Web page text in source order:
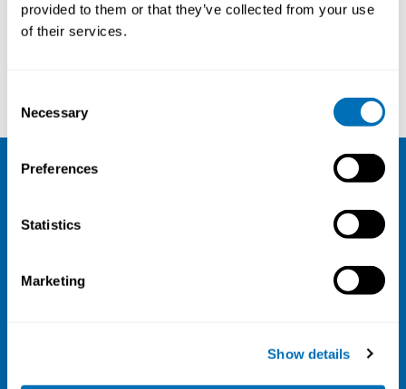
provided to them or that they’ve collected from your use
of their services.
Selection
Necessary
Preferences
Statistics
Marketing
Show details
Courses and conferences
Email:info@niva.org
Cookie settings